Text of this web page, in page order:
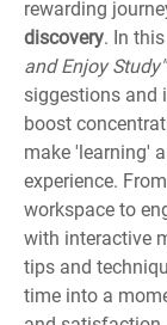
rewarding
discovery. In
and Enjoy
siggestions and
boost
make 'learning'
experience.
workspace to
with interactive
tips and
time into a